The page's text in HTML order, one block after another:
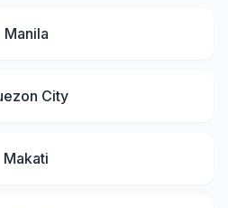
Manila
City
Makati